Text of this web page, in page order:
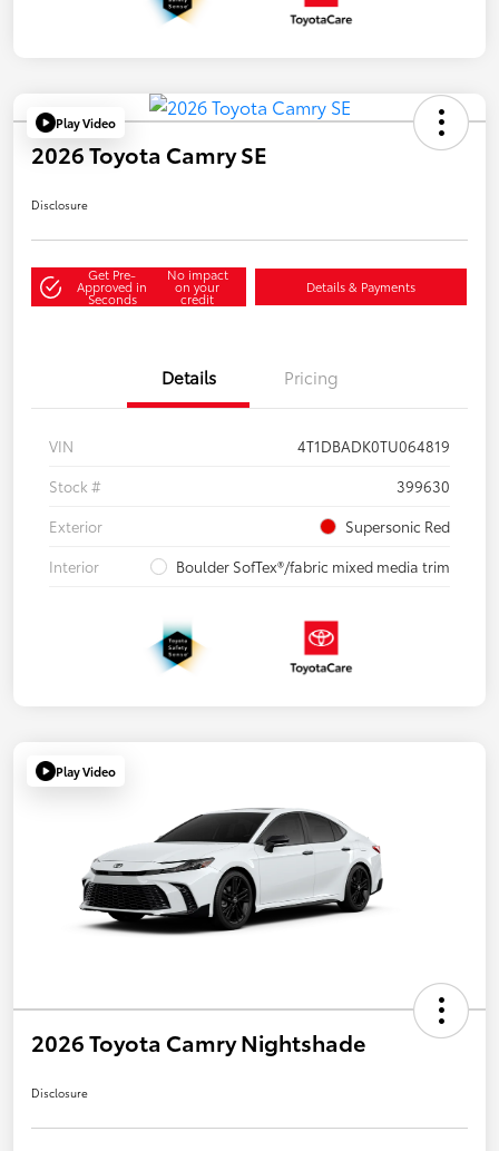
Play Video
2026 Toyota Camry SE
Disclosure
Get Pre-
Approved in
Seconds
No impact
on your
credit
Details & Payments
Details Pricing
VIN
4T1DBADK0TU064819
Stock #
399630
Exterior
Supersonic Red
Interior
Boulder SofTex®/fabric mixed media trim
Play Video
2026 Toyota Camry Nightshade
Disclosure